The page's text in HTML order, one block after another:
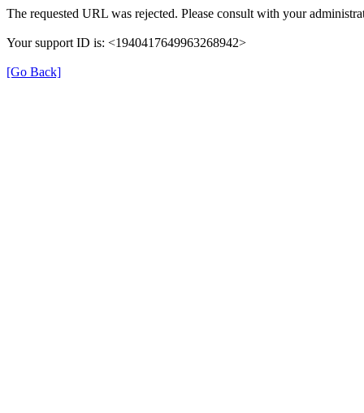
The requested URL was rejected. Please consult with your
Your support ID is: <1940417649963268942>
[Go Back]